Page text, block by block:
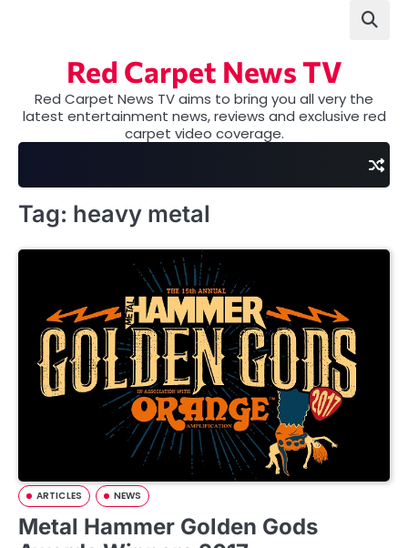
Red Carpet News TV
Red Carpet News TV aims to bring you all very the
latest entertainment news, reviews and exclusive red
carpet video coverage.
Tag: heavy metal
ARTICLES NEWS
Metal Hammer Golden Gods